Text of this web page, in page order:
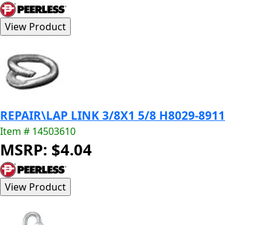
REPAIR\LAP LINK 3/8X1 5/8 H8029-8911
Item # 14503610
MSRP: $4.04